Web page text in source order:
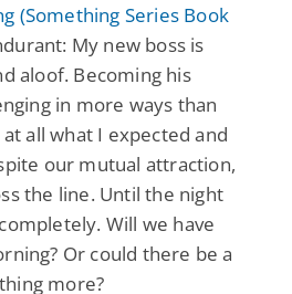
(Something Series Book
My new boss is
aloof. Becoming his
in more ways than
at all what I expected and
our mutual attraction,
the line. Until the night
Will we have
Or could there be a
more?